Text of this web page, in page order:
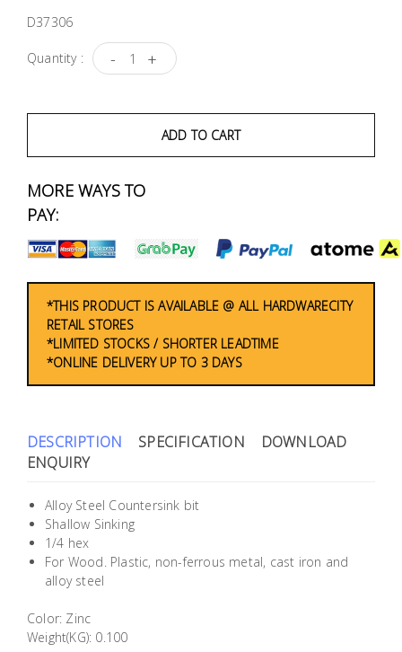
D37306
Quantity : - +
ADD TO CART
MORE WAYS TO
PAY:
*THIS PRODUCT IS AVAILABLE @ ALL HARDWARECITY
RETAIL STORES
*LIMITED STOCKS / SHORTER LEADTIME
*ONLINE DELIVERY UP TO 3 DAYS
DESCRIPTION SPECIFICATION
DOWNLOAD
ENQUIRY
Alloy Steel Countersink bit
Shallow Sinking
1/4 hex
For Wood. Plastic, non-ferrous metal, cast iron and
alloy steel
Color: Zinc
Weight(KG): 0.100
Handling
Fasteners
Electrical
Lighting
Plumbing
Condition
Household
Stationery
Building
Supplies
Paint &